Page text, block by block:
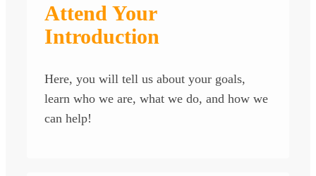
Attend Your
Introduction
Here, you will tell us about your goals,
learn who we are, what we do, and how we
can help!